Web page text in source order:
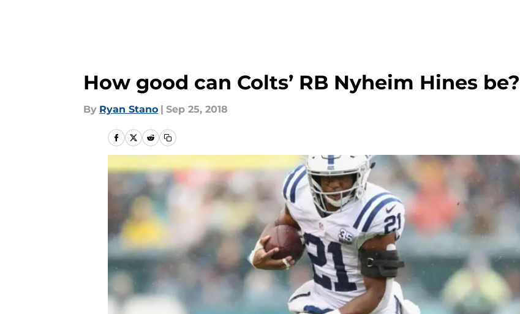
How good can Colts’ RB Nyheim Hines be?
By Ryan Stano | Sep 25, 2018